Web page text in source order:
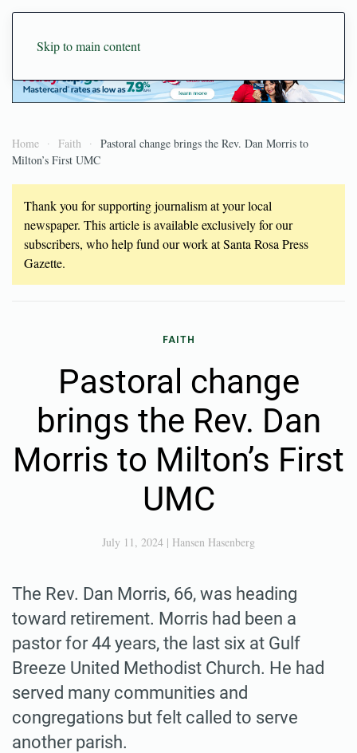
Skip to main content
Home Faith
Pastoral change brings the Rev. Dan Morris to
Milton’s First UMC
Thank you for supporting journalism at your local
newspaper. This article is available exclusively for our
subscribers, who help fund our work at Santa Rosa Press
Gazette.
FAITH
Pastoral change
brings the Rev. Dan
Morris to Milton’s First
UMC
July 11, 2024 | Hansen Hasenberg
The Rev. Dan Morris, 66, was heading
toward retirement. Morris had been a
pastor for 44 years, the last six at Gulf
Breeze United Methodist Church. He had
served many communities and
congregations but felt called to serve
another parish.